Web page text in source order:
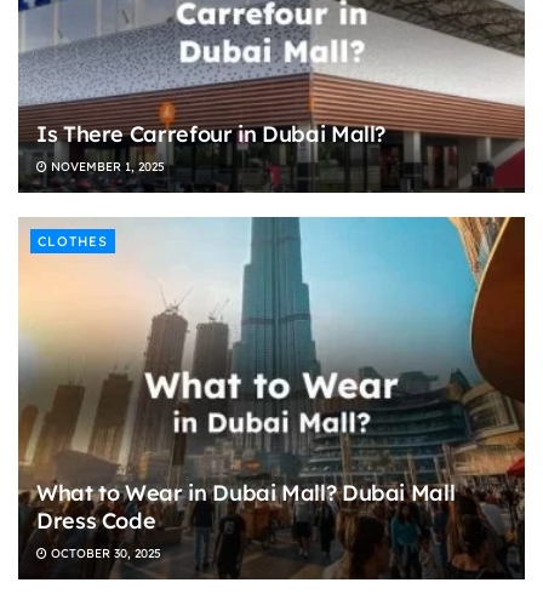
Is There Carrefour in Dubai Mall?
NOVEMBER 1, 2025
CLOTHES
What to Wear in Dubai Mall? Dubai Mall
Dress Code
OCTOBER 30, 2025